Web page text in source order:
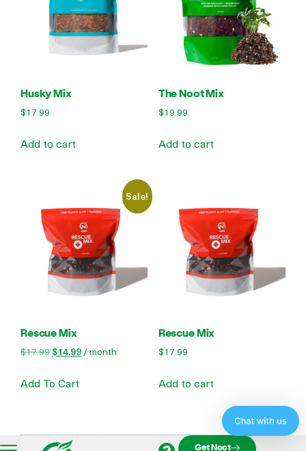
Husky Mix
$17.99
Add to cart
The Noot Mix
$19.99
Add to cart
Sale!
Rescue Mix
$17.99$14.99/ month
Add To Cart
Rescue Mix
$17.99
Add to cart
Get Noot